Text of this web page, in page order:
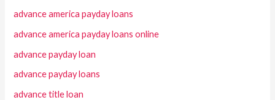
advance america payday loans
advance america payday loans online
advance payday loan
advance payday loans
advance title loan